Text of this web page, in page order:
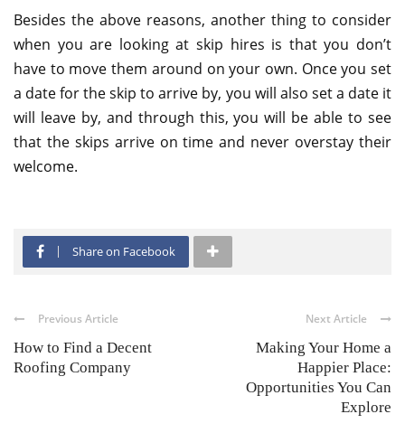
Besides the above reasons, another thing to consider
when you are looking at skip hires is that you don’t
have to move them around on your own. Once you set
a date for the skip to arrive by, you will also set a date it
will leave by, and through this, you will be able to see
that the skips arrive on time and never overstay their
welcome.
Share on Facebook
Previous Article
How to Find a Decent
Roofing Company
Next Article
Making Your Home a
Happier Place:
Opportunities You Can
Explore